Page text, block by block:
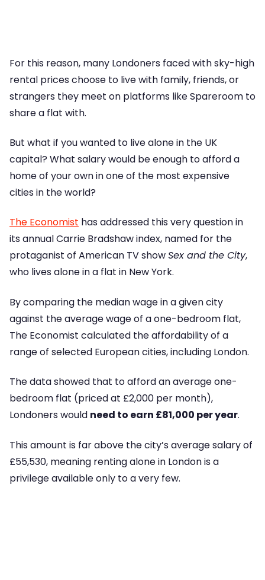
For this reason, many Londoners faced with sky-high
rental prices choose to live with family, friends, or
strangers they meet on platforms like Spareroom to
share a flat with.
But what if you wanted to live alone in the UK
capital? What salary would be enough to afford a
home of your own in one of the most expensive
cities in the world?
The Economist has addressed this very question in
its annual Carrie Bradshaw index, named for the
protaganist of American TV showSex and the City,
who lives alone in a flat in New York.
By comparing the median wage in a given city
against the average wage of a one-bedroom flat,
The Economist calculated the affordability of a
range of selected European cities, including London.
The data showed that to afford an average one-
bedroom flat (priced at £2,000 per month),
Londoners would need to earn £81,000 per year.
This amount is far above the city’s average salary of
£55,530, meaning renting alone in London is a
privilege available only to a very few.